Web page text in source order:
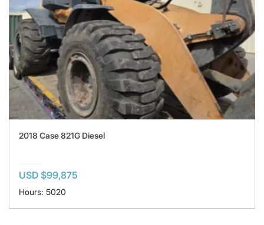
2018 Case 821G Diesel
USD $99,875
Hours: 5020